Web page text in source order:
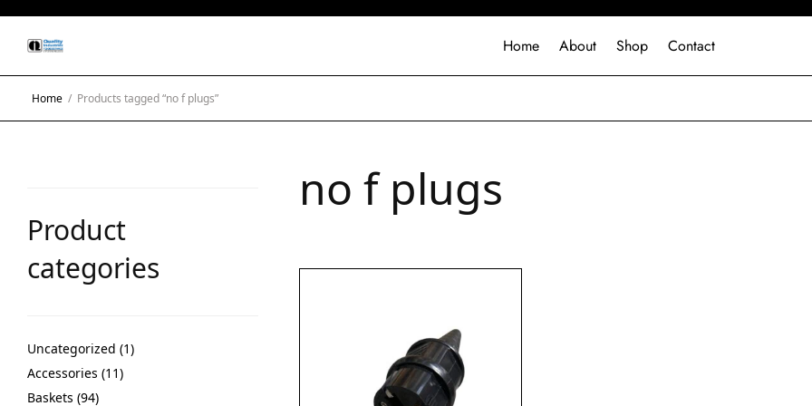
Home About Shop Contact
Home / Products tagged “no f plugs”
Product
categories
Uncategorized 1
Accessories 11
Baskets 94
no f plugs